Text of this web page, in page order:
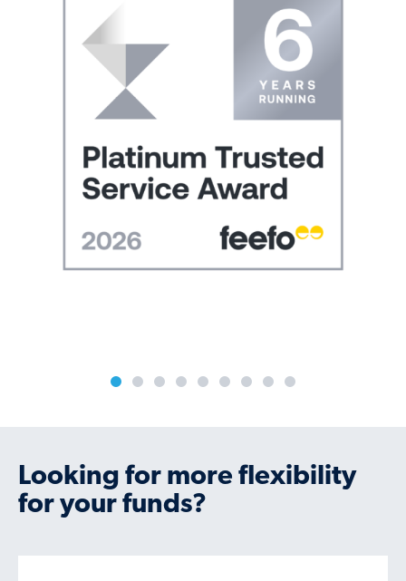
Looking for more flexibility
for your funds?